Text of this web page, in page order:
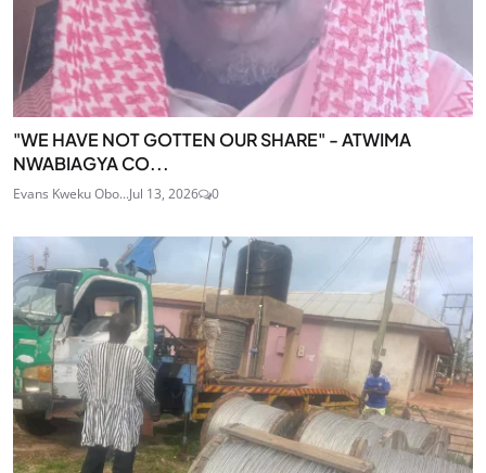
"WE HAVE NOT GOTTEN OUR SHARE" - ATWIMA
NWABIAGYA CO...
Evans Kweku Obo...Jul 13, 2026 0